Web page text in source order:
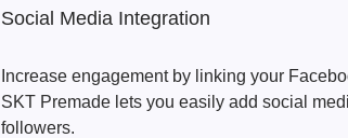
Social Media Integration
Increase engagement by linking your
SKT Premade lets you easily add social
followers.